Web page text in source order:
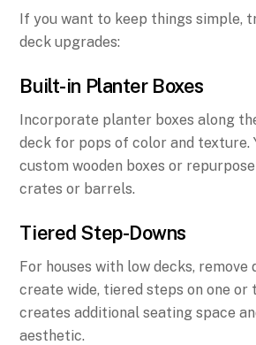
If you want to keep things simple,
deck upgrades:
Built-in Planter Boxes
Incorporate planter boxes along
deck for pops of color and texture.
custom wooden boxes or
crates or barrels.
Tiered Step-Downs
For houses with low decks, remove
create wide, tiered steps on one or
creates additional seating space
aesthetic.